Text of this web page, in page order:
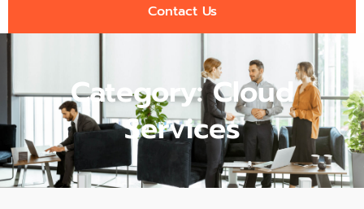
Contact Us
Category: Cloud
Services